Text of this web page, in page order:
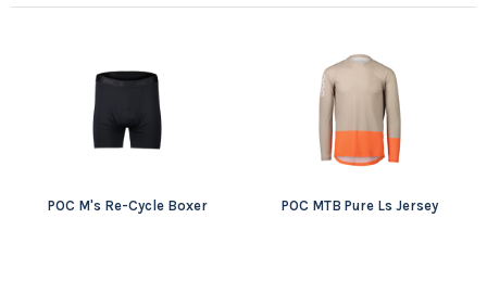
POC M's Re-Cycle Boxer POC MTB Pure Ls Jersey